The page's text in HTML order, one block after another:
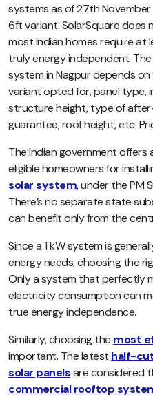
systems as of 27th
6ft variant. SolarSquare does
most Indian homes require at
truly energy independent.
system in Nagpur depends
variant opted for, panel type,
structure height, type of
guarantee, roof height, etc.
The Indian government
eligible homeowners for
solar system, under the PM
There’s no separate state
can benefit only from the
Since a 1 kW system is
energy needs, choosing the
Only a system that perfectly
electricity consumption can
true energy independence.
Similarly, choosing the most
important. The latest half-cut
solar panelsare considered
commercial rooftop